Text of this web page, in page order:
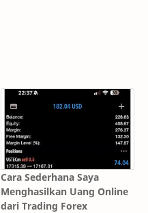
Cara Sederhana Saya
Menghasilkan Uang Online
dari Trading Forex